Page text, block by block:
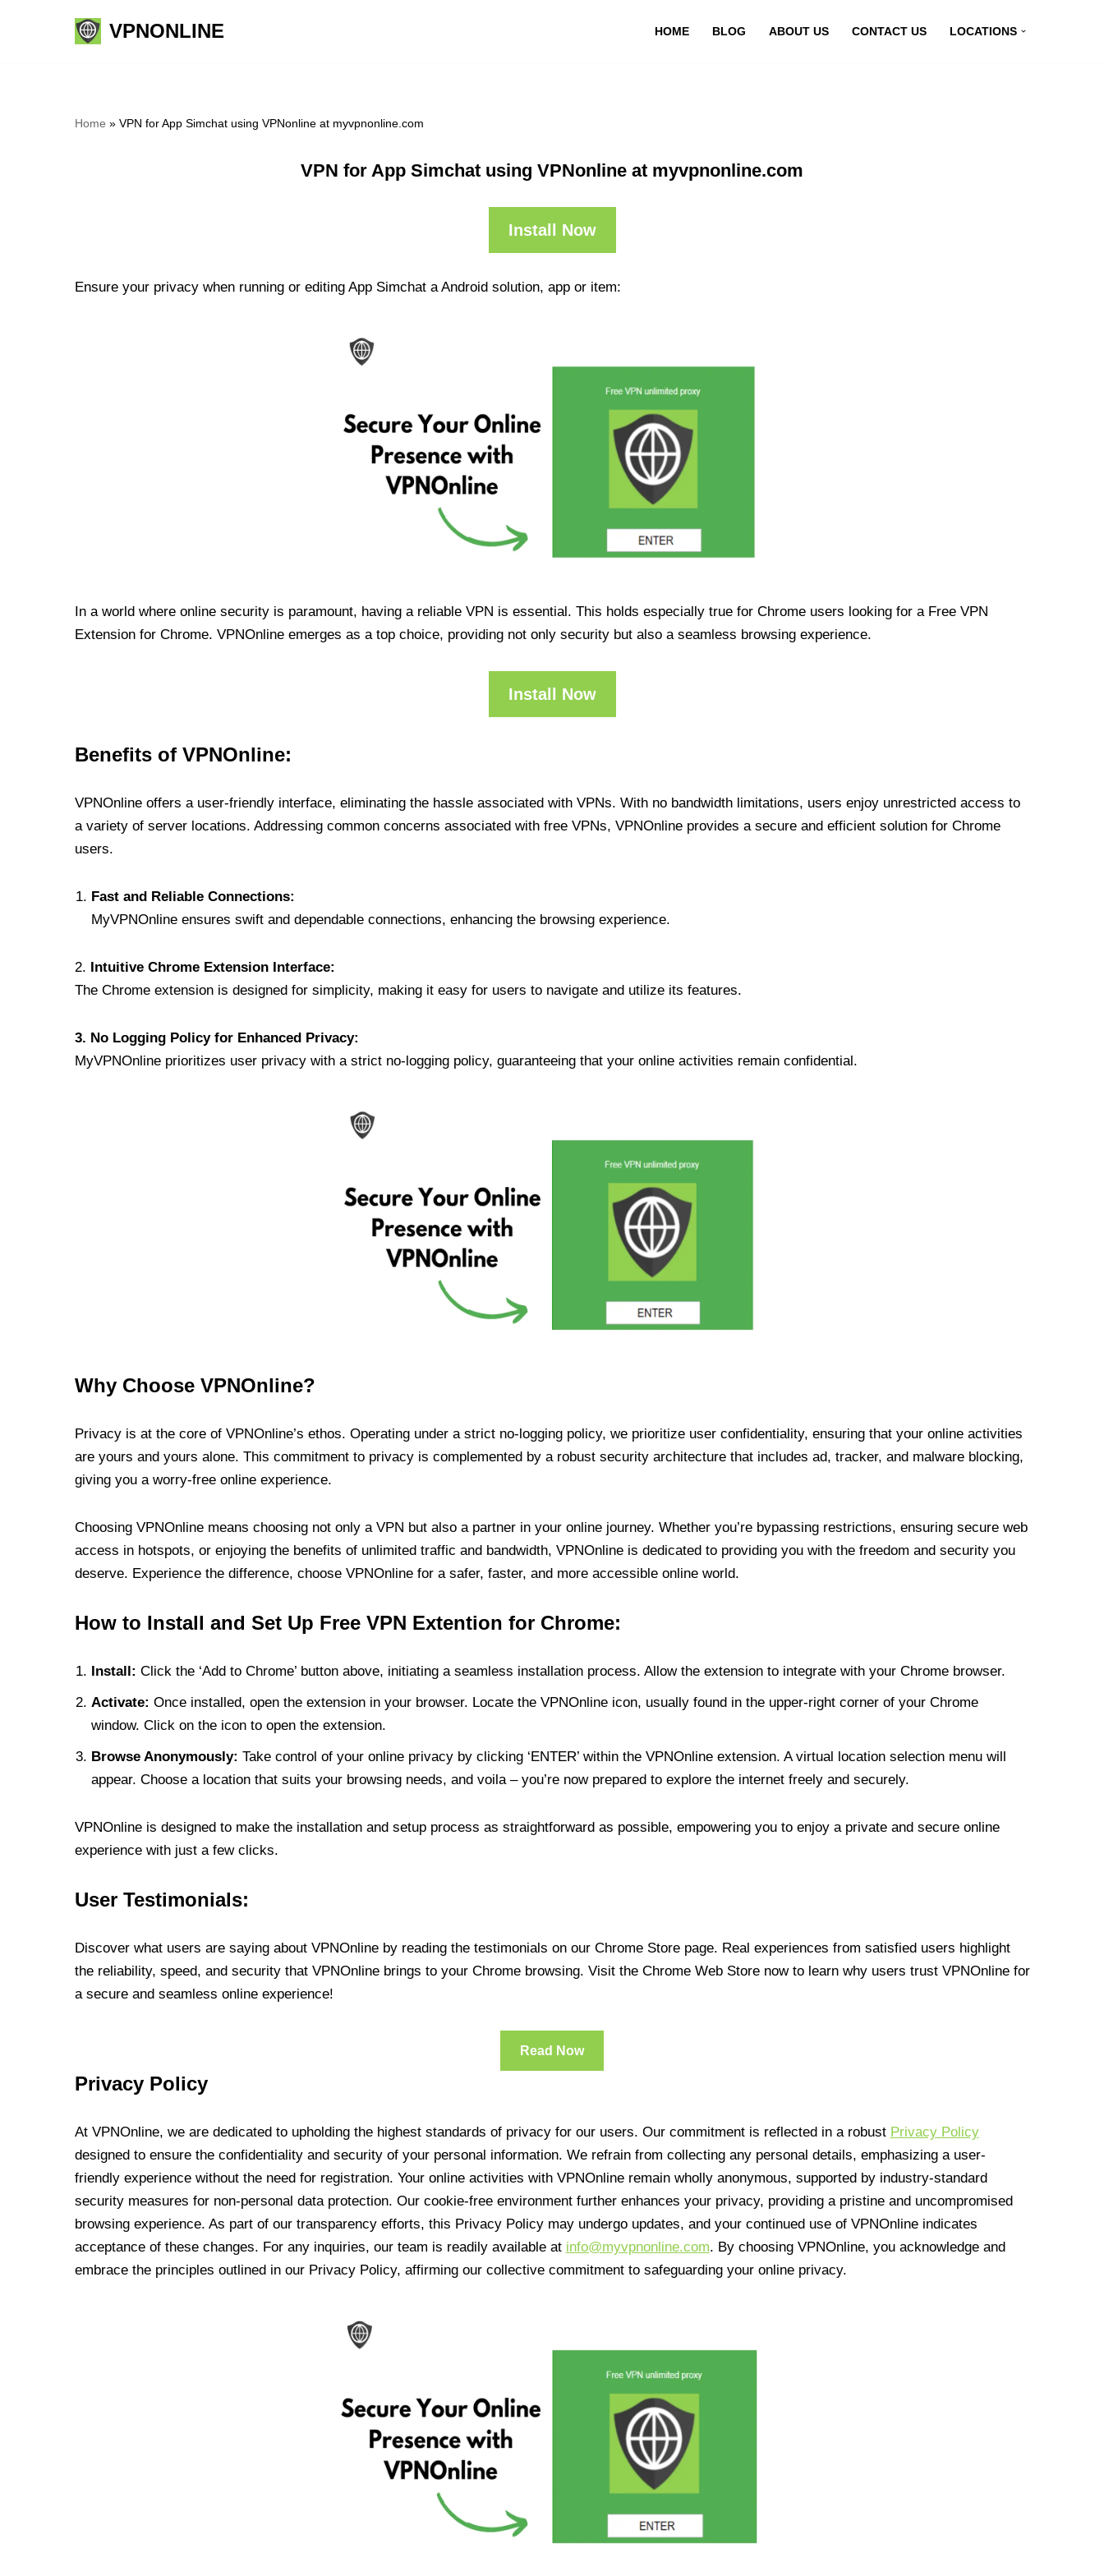
VPNONLINE HOME BLOG ABOUT US CONTACT US LOCATIONS
Home » VPN for App Simchat using VPNonline at myvpnonline.com
VPN for App Simchat using VPNonline at myvpnonline.com
Install Now
Ensure your privacy when running or editing App Simchat a Android solution, app or item:
In a world where online security is paramount, having a reliable VPN is essential. This holds especially true for Chrome users looking for a Free VPN
Extension for Chrome. VPNOnline emerges as a top choice, providing not only security but also a seamless browsing experience.
Install Now
Benefits of VPNOnline:
VPNOnline offers a user-friendly interface, eliminating the hassle associated with VPNs. With no bandwidth limitations, users enjoy unrestricted access to
a variety of server locations. Addressing common concerns associated with free VPNs, VPNOnline provides a secure and efficient solution for Chrome
users.
Fast and Reliable Connections:
MyVPNOnline ensures swift and dependable connections, enhancing the browsing experience.
2. Intuitive Chrome Extension Interface:
The Chrome extension is designed for simplicity, making it easy for users to navigate and utilize its features.
3. No Logging Policy for Enhanced Privacy:
MyVPNOnline prioritizes user privacy with a strict no-logging policy, guaranteeing that your online activities remain confidential.
Why Choose VPNOnline?
Privacy is at the core of VPNOnline’s ethos. Operating under a strict no-logging policy, we prioritize user confidentiality, ensuring that your online activities
are yours and yours alone. This commitment to privacy is complemented by a robust security architecture that includes ad, tracker, and malware blocking,
giving you a worry-free online experience.
Choosing VPNOnline means choosing not only a VPN but also a partner in your online journey. Whether you’re bypassing restrictions, ensuring secure web
access in hotspots, or enjoying the benefits of unlimited traffic and bandwidth, VPNOnline is dedicated to providing you with the freedom and security you
deserve. Experience the difference, choose VPNOnline for a safer, faster, and more accessible online world.
How to Install and Set Up Free VPN Extention for Chrome:
Install: Click the ‘Add to Chrome’ button above, initiating a seamless installation process. Allow the extension to integrate with your Chrome browser.
Activate: Once installed, open the extension in your browser. Locate the VPNOnline icon, usually found in the upper-right corner of your Chrome
window. Click on the icon to open the extension.
Browse Anonymously: Take control of your online privacy by clicking ‘ENTER’ within the VPNOnline extension. A virtual location selection menu will
appear. Choose a location that suits your browsing needs, and voila – you’re now prepared to explore the internet freely and securely.
VPNOnline is designed to make the installation and setup process as straightforward as possible, empowering you to enjoy a private and secure online
experience with just a few clicks.
User Testimonials:
Discover what users are saying about VPNOnline by reading the testimonials on our Chrome Store page. Real experiences from satisfied users highlight
the reliability, speed, and security that VPNOnline brings to your Chrome browsing. Visit the Chrome Web Store now to learn why users trust VPNOnline for
a secure and seamless online experience!
Read Now
Privacy Policy
At VPNOnline, we are dedicated to upholding the highest standards of privacy for our users. Our commitment is reflected in a robust Privacy Policy
designed to ensure the confidentiality and security of your personal information. We refrain from collecting any personal details, emphasizing a user-
friendly experience without the need for registration. Your online activities with VPNOnline remain wholly anonymous, supported by industry-standard
security measures for non-personal data protection. Our cookie-free environment further enhances your privacy, providing a pristine and uncompromised
browsing experience. As part of our transparency efforts, this Privacy Policy may undergo updates, and your continued use of VPNOnline indicates
acceptance of these changes. For any inquiries, our team is readily available at info@myvpnonline.com. By choosing VPNOnline, you acknowledge and
embrace the principles outlined in our Privacy Policy, affirming our collective commitment to safeguarding your online privacy.